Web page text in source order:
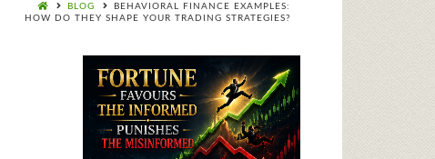
BLOG
BEHAVIORAL FINANCE EXAMPLES:
HOW DO THEY SHAPE YOUR TRADING STRATEGIES?